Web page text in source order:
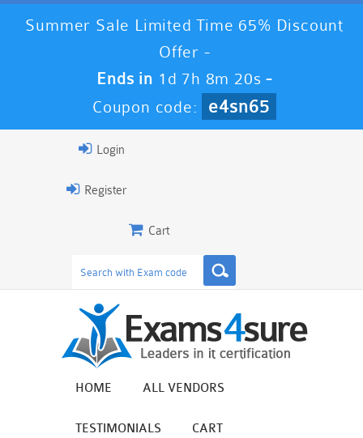
Summer Sale Limited Time 65% Discount
Offer -
Ends in 1d 7h 8m 19s -
Coupon code:
e4sn65
Login
Register
Cart
HOME ALL VENDORS
TESTIMONIALS CART